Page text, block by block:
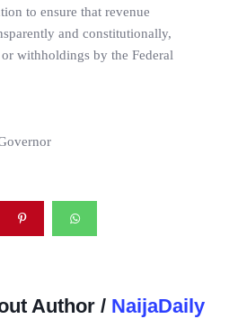
to ensure that revenue
and constitutionally,
withholdings by the Federal
Author / NaijaDaily